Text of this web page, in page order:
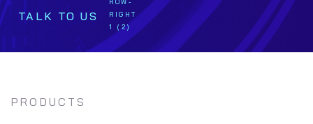
TALK TO US
PRODUCTS